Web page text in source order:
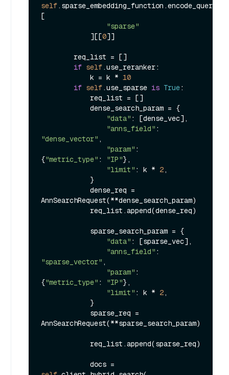
self
[
"sparse"
            ][[
0]]
if self.use_reranker:
            k = k *
10
if self.use_sparse is True:
"data" : [dense_vec],
"anns_field"
"dense_vector" ,
"param" :
{"metric_type" : "IP"},
"limit" : k * 2,
AnnSearchRequest(**dense_search_param)
"data" : [sparse_vec],
"anns_field"
"sparse_vector" ,
"param" :
{"metric_type" : "IP"},
"limit" : k * 2,
AnnSearchRequest(**sparse_search_param)